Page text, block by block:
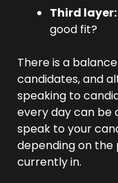
Third layer:
good fit?
There is a
candidates, and
speaking to
every day can be
speak to your
depending on the
currently in.